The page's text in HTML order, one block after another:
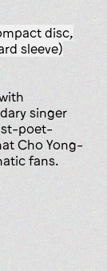
sleeve)
singer
poet-
Cho Yong-
fans.